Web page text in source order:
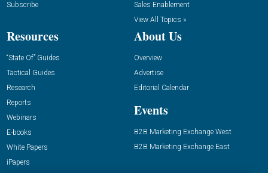
Subscribe
Sales Enablement
View All Topics »
Resources
“State Of” Guides
Tactical Guides
Research
Reports
Webinars
E-books
White Papers
iPapers
About Us
Overview
Advertise
Editorial Calendar
Events
B2B Marketing Exchange West
B2B Marketing Exchange East